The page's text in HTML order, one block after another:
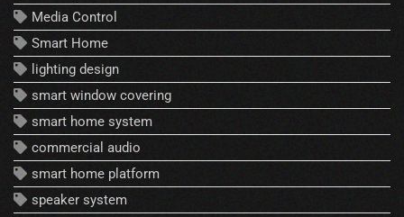
Media Control
Smart Home
lighting design
smart window covering
smart home system
commercial audio
smart home platform
speaker system